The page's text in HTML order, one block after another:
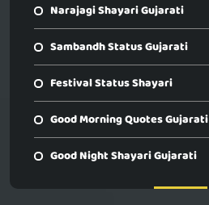
Narajagi Shayari Gujarati
Sambandh Status Gujarati
Festival Status Shayari
Good Morning Quotes Gujarati
Good Night Shayari Gujarati